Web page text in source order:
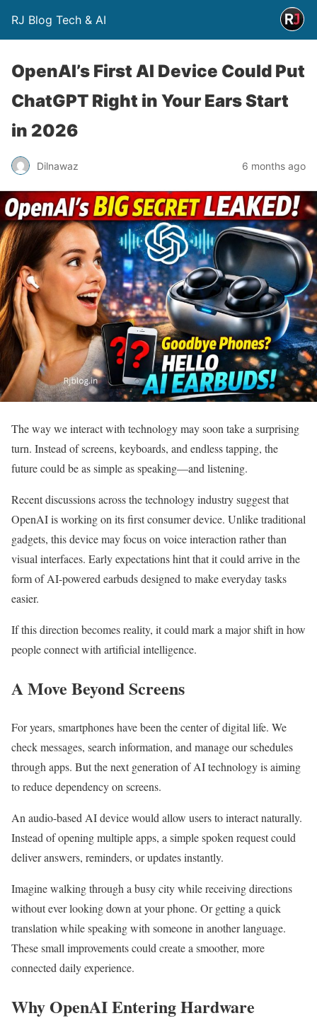
RJ Blog Tech & AI
OpenAI’s First AI Device Could Put
ChatGPT Right in Your Ears Start
in 2026
Dilnawaz 6 months ago
The way we interact with technology may soon take a surprising
turn. Instead of screens, keyboards, and endless tapping, the
future could be as simple as speaking—and listening.
Recent discussions across the technology industry suggest that
OpenAI is working on its first consumer device. Unlike traditional
gadgets, this device may focus on voice interaction rather than
visual interfaces. Early expectations hint that it could arrive in the
form of AI-powered earbuds designed to make everyday tasks
easier.
If this direction becomes reality, it could mark a major shift in how
people connect with artificial intelligence.
A Move Beyond Screens
For years, smartphones have been the center of digital life. We
check messages, search information, and manage our schedules
through apps. But the next generation of AI technology is aiming
to reduce dependency on screens.
An audio-based AI device would allow users to interact naturally.
Instead of opening multiple apps, a simple spoken request could
deliver answers, reminders, or updates instantly.
Imagine walking through a busy city while receiving directions
without ever looking down at your phone. Or getting a quick
translation while speaking with someone in another language.
These small improvements could create a smoother, more
connected daily experience.
Why OpenAI Entering Hardware